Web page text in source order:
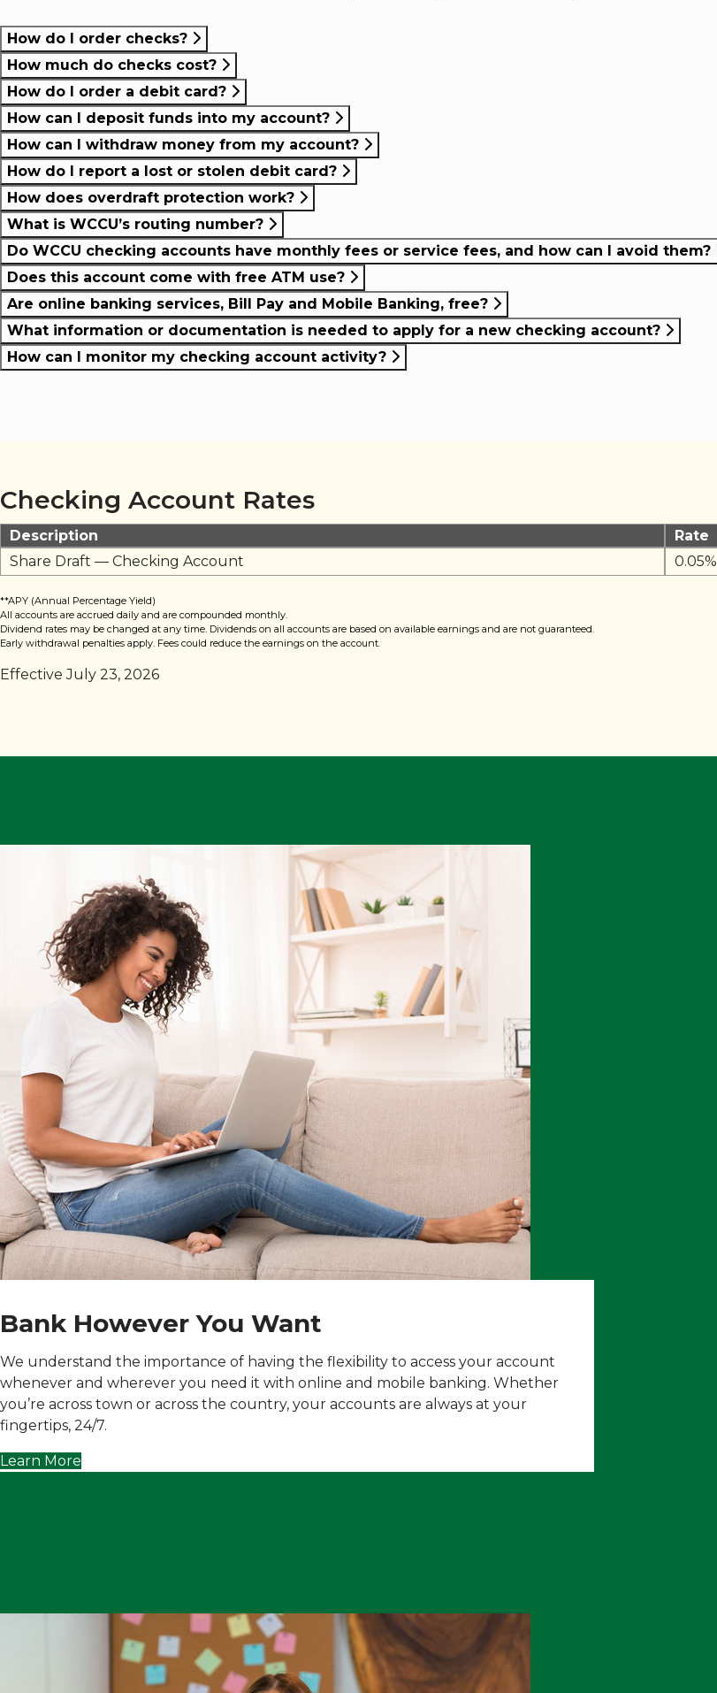
How do I order checks?
How much do checks cost?
How do I order a debit card?
How can I deposit funds into my account?
How can I withdraw money from my account?
How do I report a lost or stolen debit card?
How does overdraft protection work?
What is WCCU’s routing number?
Do WCCU checking accounts have monthly fees or service fees, and how can I avoid them?
Does this account come with free ATM use?
Are online banking services, Bill Pay and Mobile Banking, free?
What information or documentation is needed to apply for a new checking account?
How can I monitor my checking account activity?
Checking Account Rates
Description Rate
Share Draft — Checking Account
0.05%
**APY (Annual Percentage Yield)
All accounts are accrued daily and are compounded monthly.
Dividend rates may be changed at any time. Dividends on all accounts are based on available earnings and are not guaranteed.
Early withdrawal penalties apply. Fees could reduce the earnings on the account.
Effective July 23, 2026
Bank However You Want
We understand the importance of having the flexibility to access your account
whenever and wherever you need it with online and mobile banking. Whether
you’re across town or across the country, your accounts are always at your
fingertips, 24/7.
Learn More